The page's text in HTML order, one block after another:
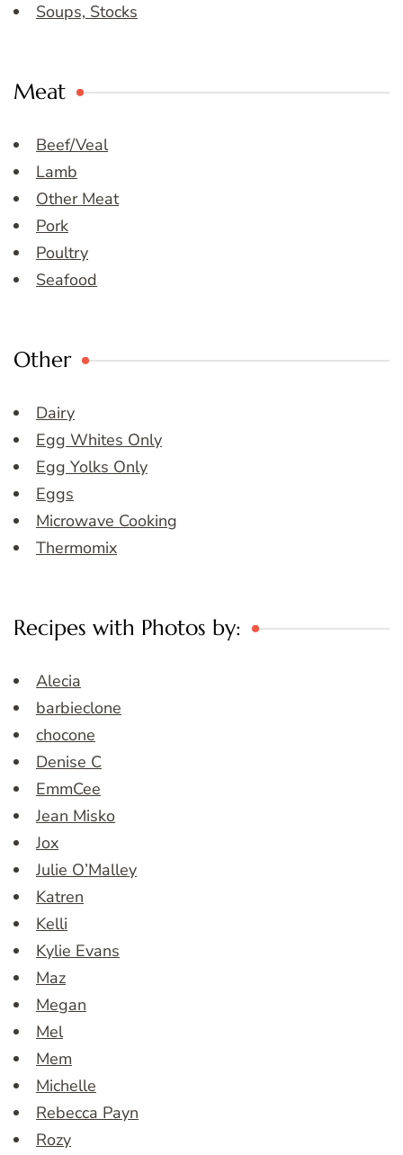
Soups, Stocks
Meat
Beef/Veal
Lamb
Other Meat
Pork
Poultry
Seafood
Other
Dairy
Egg Whites Only
Egg Yolks Only
Eggs
Microwave Cooking
Thermomix
Recipes with Photos by:
Alecia
barbieclone
chocone
Denise C
EmmCee
Jean Misko
Jox
Julie O’Malley
Katren
Kelli
Kylie Evans
Maz
Megan
Mel
Mem
Michelle
Rebecca Payn
Rozy